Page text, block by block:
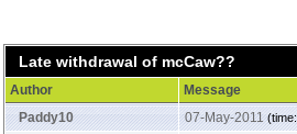
Late withdrawal of mcCaw??
Author
Message
Paddy10
07-May-2011